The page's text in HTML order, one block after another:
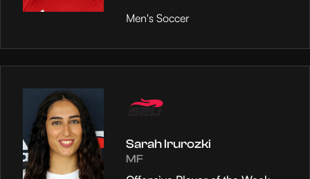
Men's Soccer
Sarah Irurozki
MF